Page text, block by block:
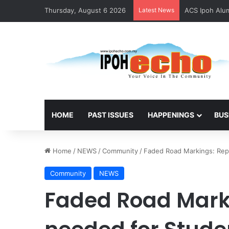
Thursday, August 6 2026 Latest News ACS Ipoh
HOME PAST ISSUES HAPPENINGS
Home / NEWS/Community/ Faded Road Markings:
Community NEWS
Faded Road